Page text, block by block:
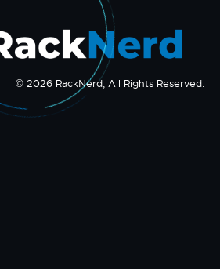
© 2026 RackNerd, All Rights Reserved.